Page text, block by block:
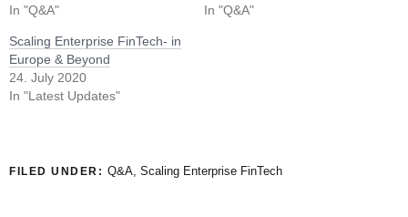
In "Q&A"
In "Q&A"
Scaling Enterprise FinTech- in
Europe & Beyond
24. July 2020
In "Latest Updates"
FILED UNDER: Q&A, Scaling Enterprise FinTech